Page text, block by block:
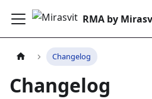
RMA by
Changelog
Changelog